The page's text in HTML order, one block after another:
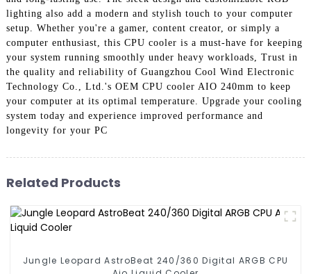
lighting also add a modern and stylish touch to your computer
setup. Whether you're a gamer, content creator, or simply a
computer enthusiast, this CPU cooler is a must-have for keeping
your system running smoothly under heavy workloads, Trust in
the quality and reliability of Guangzhou Cool Wind Electronic
Technology Co., Ltd.'s OEM CPU cooler AIO 240mm to keep
your computer at its optimal temperature. Upgrade your cooling
system today and experience improved performance and
longevity for your PC
Related Products
Jungle Leopard AstroBeat 240/360 Digital ARGB CPU